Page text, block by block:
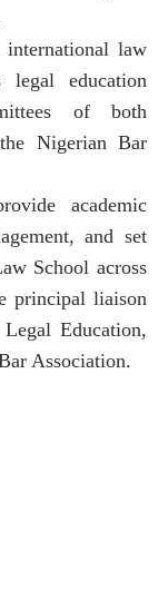
law
legal education
of both
Nigerian Bar
academic
and set
School across
principal liaison
Education,
Association.